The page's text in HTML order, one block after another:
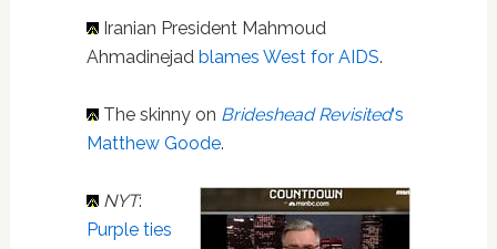
Iranian President Mahmoud
Ahmadinejad blames West for AIDS.
The skinny on Brideshead Revisited‘s
Matthew Goode.
NYT:
Purple ties